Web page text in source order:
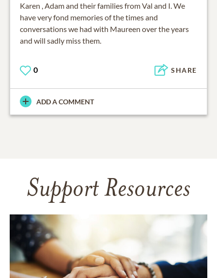
Karen , Adam and their families from Val and I. We
have very fond memories of the times and
conversations we had with Maureen over the years
and will sadly miss them.
0 SHARE
ADD A COMMENT
Support Resources